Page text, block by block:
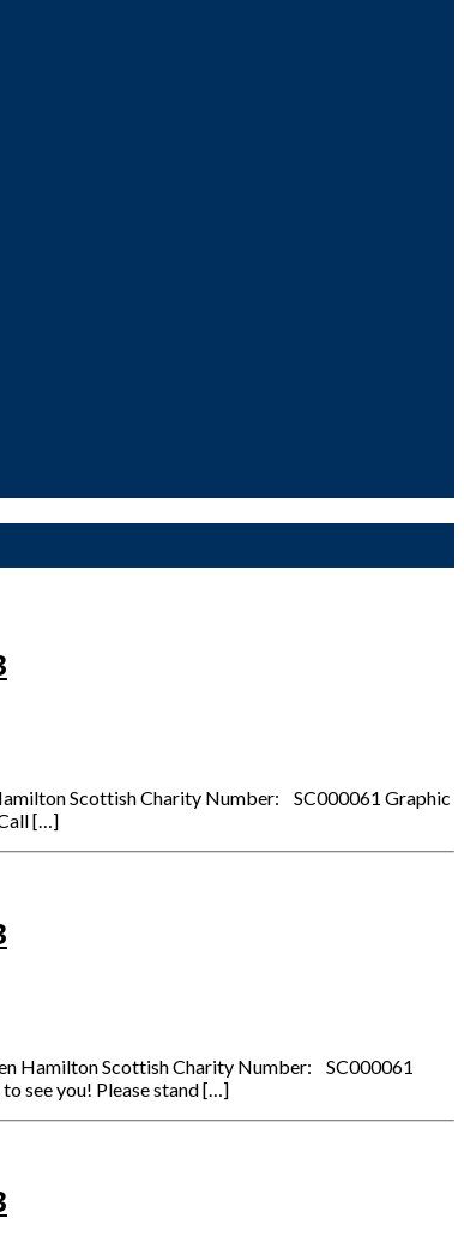
Scottish Charity Number: SC000061 Graphic
[…]
Hamilton Scottish Charity Number: SC000061
see you! Please stand […]